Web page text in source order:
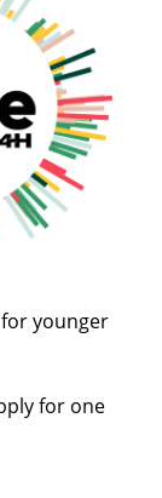
younger
for one